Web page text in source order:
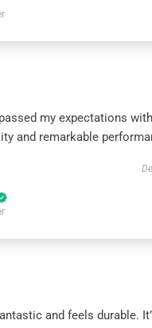
my expectations
and remarkable
and feels durable.